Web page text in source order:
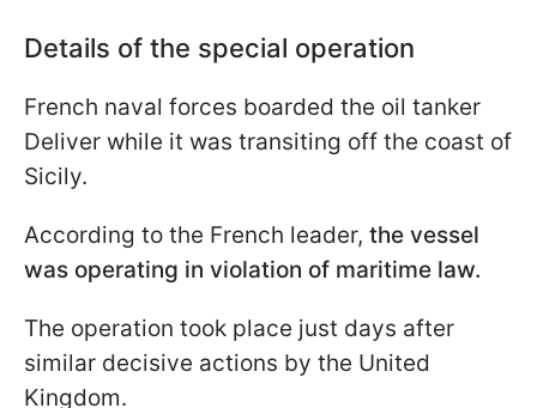
Details of the special operation
French naval forces boarded the oil tanker
Deliver while it was transiting off the coast of
Sicily.
According to the French leader, the vessel
was operating in violation of maritime law.
The operation took place just days after
similar decisive actions by the United
Kingdom.